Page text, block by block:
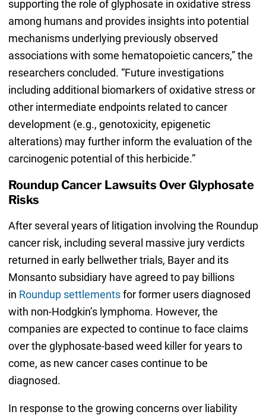
supporting the role of glyphosate in oxidative stress
among humans and provides insights into potential
mechanisms underlying previously observed
associations with some hematopoietic cancers,” the
researchers concluded. “Future investigations
including additional biomarkers of oxidative stress or
other intermediate endpoints related to cancer
development (e.g., genotoxicity, epigenetic
alterations) may further inform the evaluation of the
carcinogenic potential of this herbicide.”
Roundup Cancer Lawsuits Over Glyphosate
Risks
After several years of litigation involving the Roundup
cancer risk, including several massive jury verdicts
returned in early bellwether trials, Bayer and its
Monsanto subsidiary have agreed to pay billions
in Roundup settlementsfor former users diagnosed
with non-Hodgkin’s lymphoma. However, the
companies are expected to continue to face claims
over the glyphosate-based weed killer for years to
come, as new cancer cases continue to be
diagnosed.
In response to the growing concerns over liability